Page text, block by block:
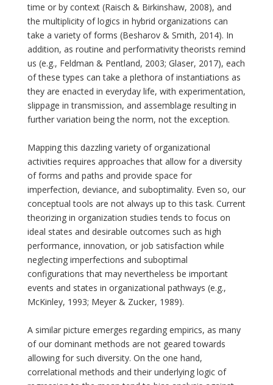
time or by context (Raisch & Birkinshaw, 2008), and
the multiplicity of logics in hybrid organizations can
take a variety of forms (Besharov & Smith, 2014). In
addition, as routine and performativity theorists remind
us (e.g., Feldman & Pentland, 2003; Glaser, 2017), each
of these types can take a plethora of instantiations as
they are enacted in everyday life, with experimentation,
slippage in transmission, and assemblage resulting in
further variation being the norm, not the exception.
Mapping this dazzling variety of organizational
activities requires approaches that allow for a diversity
of forms and paths and provide space for
imperfection, deviance, and suboptimality. Even so, our
conceptual tools are not always up to this task. Current
theorizing in organization studies tends to focus on
ideal states and desirable outcomes such as high
performance, innovation, or job satisfaction while
neglecting imperfections and suboptimal
configurations that may nevertheless be important
events and states in organizational pathways (e.g.,
McKinley, 1993; Meyer & Zucker, 1989).
A similar picture emerges regarding empirics, as many
of our dominant methods are not geared towards
allowing for such diversity. On the one hand,
correlational methods and their underlying logic of